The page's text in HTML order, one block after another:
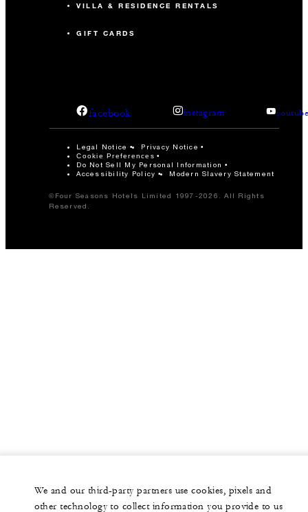
VILLA & RESIDENCE RENTALS
GIFT CARDS
facebook instagram
Legal Notice Privacy Notice
Cookie Preferences
Do Not Sell My Personal Information
Accessibility Policy
Modern Slavery Statement
©Four Seasons Hotels Limited 1997-2026. All Rights
Reserved.
We and our third-party partners use cookies, pixels and
other technology to collect information you provide to us